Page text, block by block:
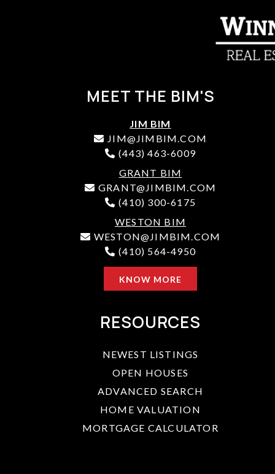
MEET THE BIM'S
JIM BIM
JIM@JIMBIM.COM
(443) 463-6009
GRANT BIM
GRANT@JIMBIM.COM
(410) 300-6175
WESTON BIM
WESTON@JIMBIM.COM
(410) 564-4950
KNOW MORE
RESOURCES
NEWEST LISTINGS
OPEN HOUSES
ADVANCED SEARCH
HOME VALUATION
MORTGAGE CALCULATOR